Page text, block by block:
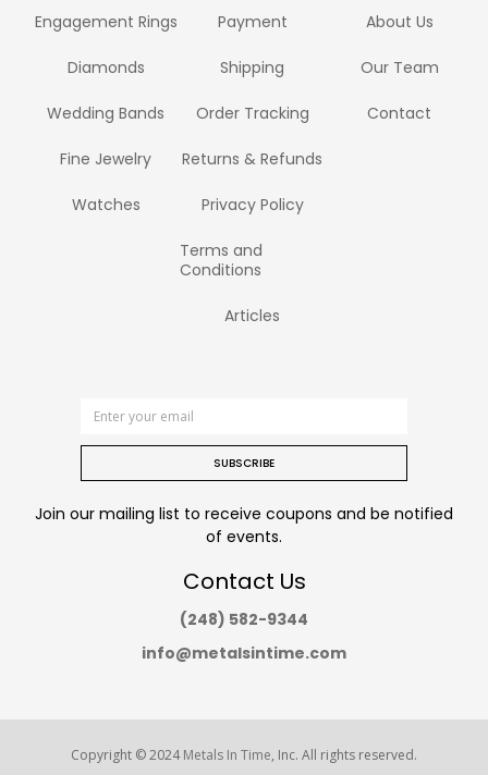
Engagement Rings
Diamonds
Wedding Bands
Fine Jewelry
Watches
Payment
Shipping
Order Tracking
Returns & Refunds
Privacy Policy
Terms and
Conditions
Articles
About Us
Our Team
Contact
SUBSCRIBE
Join our mailing list to receive coupons and be notified
of events.
Contact Us
(248) 582-9344
info@metalsintime.com
Copyright © 2024Metals In Time, Inc. All rights reserved.